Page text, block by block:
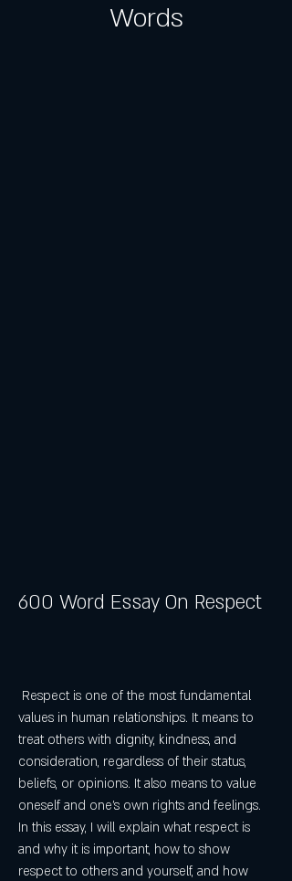
Words
600 Word Essay On Respect
values in human relationships. It means to
treat others with dignity, kindness, and
consideration, regardless of their status,
beliefs, or opinions. It also means to value
oneself and one's own rights and feelings.
In this essay, I will explain what respect is
and why it is important, how to show
respect to others and yourself, and how